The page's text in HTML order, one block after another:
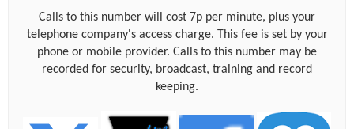
Calls to this number will cost 7p per minute, plus your
telephone company's access charge. This fee is set by your
phone or mobile provider. Calls to this number may be
recorded for security, broadcast, training and record
keeping.